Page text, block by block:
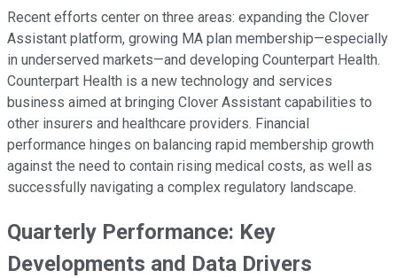
Recent efforts center on three areas: expanding the Clover
Assistant platform, growing MA plan membership—especially
in underserved markets—and developing Counterpart Health.
Counterpart Health is a new technology and services
business aimed at bringing Clover Assistant capabilities to
other insurers and healthcare providers. Financial
performance hinges on balancing rapid membership growth
against the need to contain rising medical costs, as well as
successfully navigating a complex regulatory landscape.
Quarterly Performance: Key
Developments and Data Drivers